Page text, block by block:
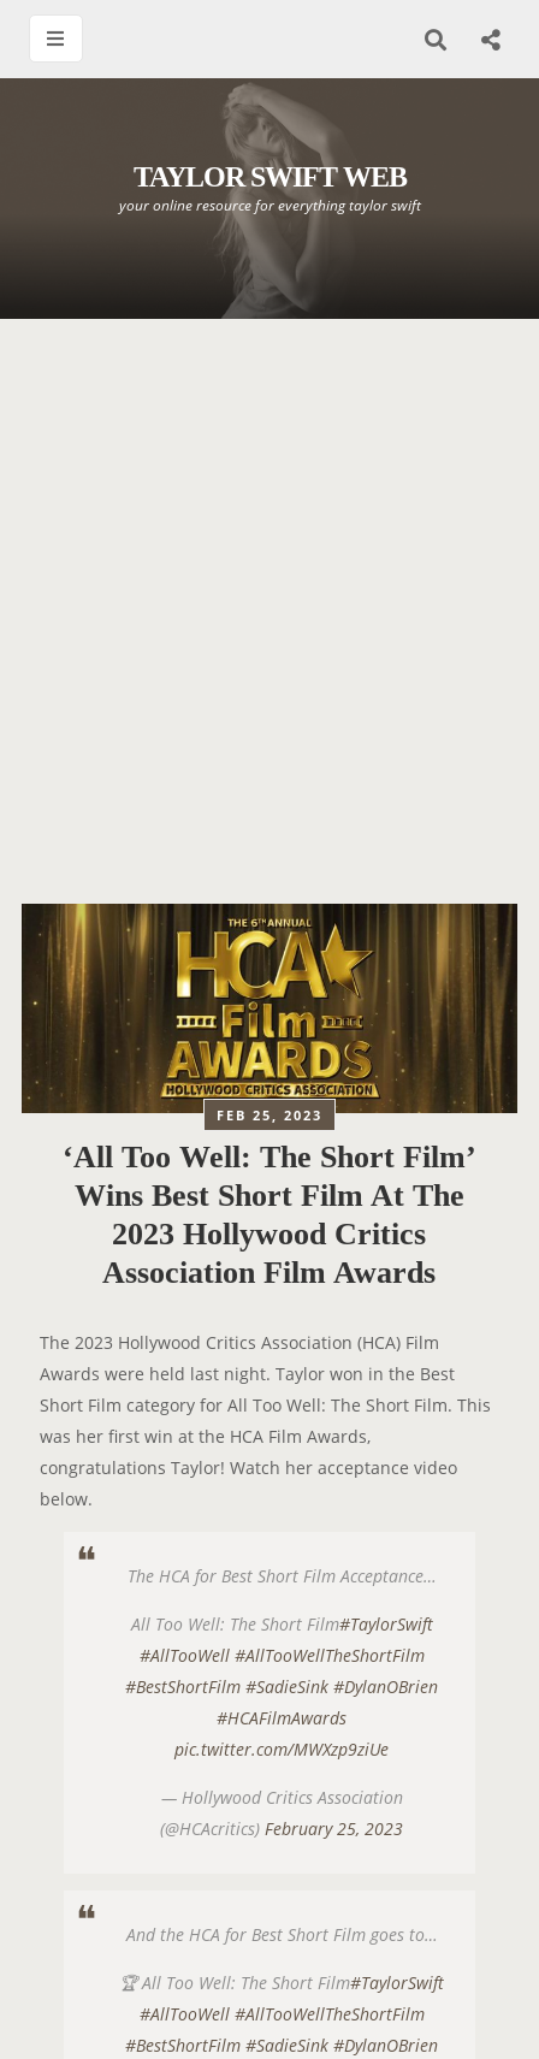
TAYLOR SWIFT WEB
your online resource for everything taylor swift
FEB 25, 2023
‘All Too Well: The Short Film’
Wins Best Short Film At The
2023 Hollywood Critics
Association Film Awards
The 2023 Hollywood Critics Association (HCA) Film
Awards were held last night. Taylor won in the Best
Short Film category for All Too Well: The Short Film. This
was her first win at the HCA Film Awards,
congratulations Taylor! Watch her acceptance video
below.
The HCA for Best Short Film Acceptance…
All Too Well: The Short Film#TaylorSwift
#AllTooWell #AllTooWellTheShortFilm
#BestShortFilm #SadieSink #DylanOBrien
#HCAFilmAwards
pic.twitter.com/MWXzp9ziUe
— Hollywood Critics Association
(@HCAcritics) February 25, 2023
And the HCA for Best Short Film goes to…
🏆 All Too Well: The Short Film#TaylorSwift
#AllTooWell #AllTooWellTheShortFilm
#BestShortFilm #SadieSink #DylanOBrien